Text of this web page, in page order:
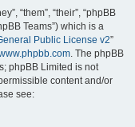
“them”, “their”, “phpBB
Teams”) which is a
Public License v2”
. The phpBB
phpBB Limited is not
content and/or
see: